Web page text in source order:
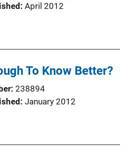
April 2012
To Know Better?
238894
January 2012